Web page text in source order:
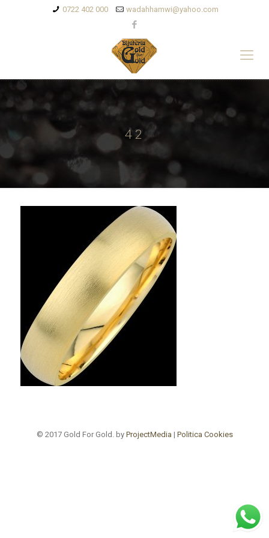
0722 402 000 wadahhamwi@yahoo.com
42
© 2017 Gold For Gold. by ProjectMedia | Politica Cookies